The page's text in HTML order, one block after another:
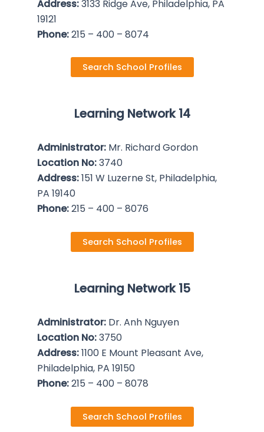
Address:3133 Ridge Ave, Philadelphia, PA
19121
Phone:215 – 400 – 8074
Search School Profiles
Learning Network 14
Administrator: Mr. Richard Gordon
Location No:3740
Address:151 W Luzerne St, Philadelphia,
PA 19140
Phone:215 – 400 – 8076
Search School Profiles
Learning Network 15
Administrator: Dr. Anh Nguyen
Location No:3750
Address:1100 E Mount Pleasant Ave,
Philadelphia, PA 19150
Phone:215 – 400 – 8078
Search School Profiles